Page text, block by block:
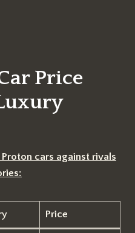
Price
cars against rivals
Price